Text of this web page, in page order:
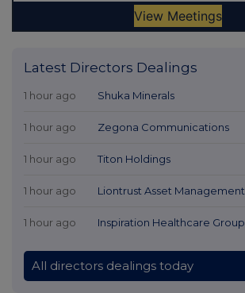
Latest Directors Dealings
1 hour ago Shuka Minerals
1 hour ago Zegona Communications
1 hour ago Titon Holdings
1 hour ago Liontrust Asset Management
1 hour ago Inspiration Healthcare Group
All directors dealings today